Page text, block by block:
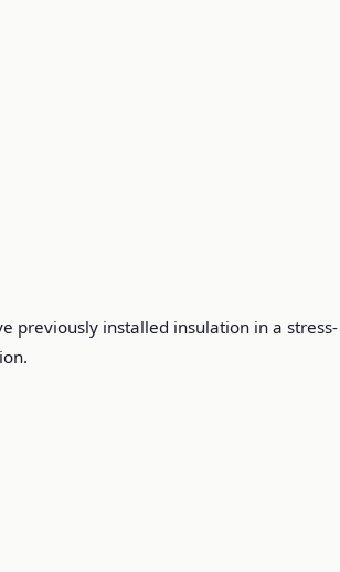
previously installed insulation in a stress-